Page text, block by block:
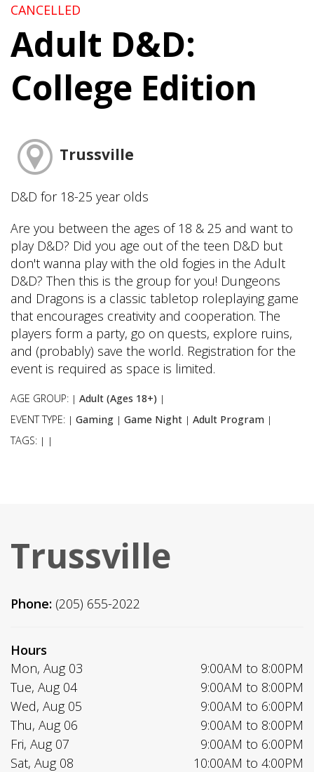
CANCELLED
Adult D&D:
College Edition
Trussville
D&D for 18-25 year olds
Are you between the ages of 18 & 25 and want to
play D&D? Did you age out of the teen D&D but
don't wanna play with the old fogies in the Adult
D&D? Then this is the group for you! Dungeons
and Dragons is a classic tabletop roleplaying game
that encourages creativity and cooperation. The
players form a party, go on quests, explore ruins,
and (probably) save the world. Registration for the
event is required as space is limited.
AGE GROUP: | Adult (Ages 18+) |
EVENT TYPE: | Gaming | Game Night | Adult Program |
TAGS: | |
Trussville
Phone: (205) 655-2022
Hours
Mon, Aug 03
9:00AM to 8:00PM
Tue, Aug 04
9:00AM to 8:00PM
Wed, Aug 05
9:00AM to 6:00PM
Thu, Aug 06
9:00AM to 8:00PM
Fri, Aug 07
9:00AM to 6:00PM
Sat, Aug 08
10:00AM to 4:00PM